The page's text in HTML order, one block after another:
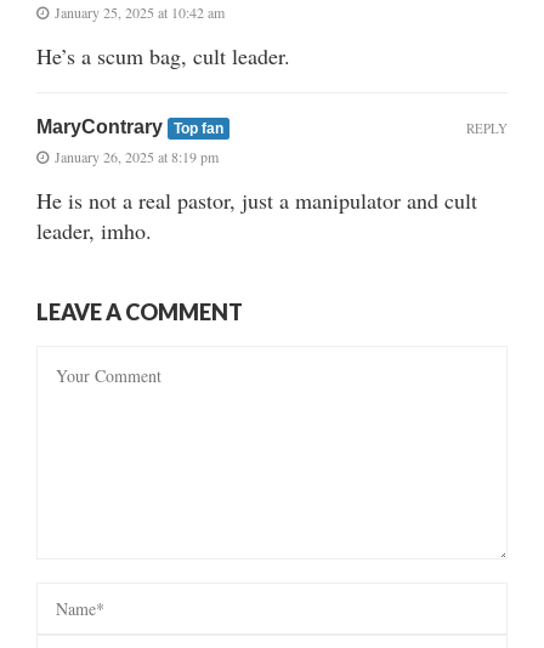
January 25, 2025 at 10:42 am
He’s a scum bag, cult leader.
MaryContrary Top fan
January 26, 2025 at 8:19 pm
He is not a real pastor, just a manipulator and cult
leader, imho.
REPLY
LEAVE A COMMENT